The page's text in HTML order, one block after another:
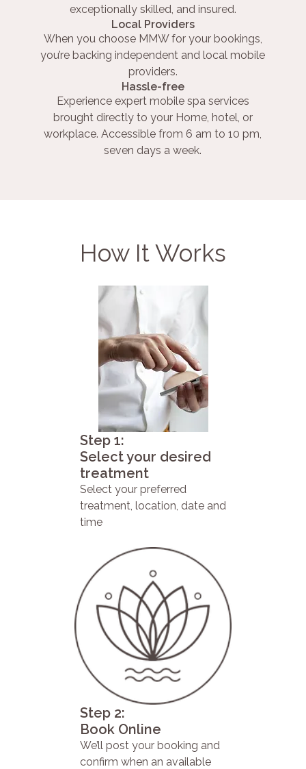
exceptionally skilled, and insured.
Local Providers
When you choose MMW for your bookings,
you’re backing independent and local mobile
providers.
Hassle-free
Experience expert mobile spa services
brought directly to your Home, hotel, or
workplace. Accessible from 6 am to 10 pm,
seven days a week.
How It Works
Step 1:
Select your desired
treatment
Select your preferred
treatment, location, date and
time
Step 2:
Book Online
We’ll post your booking and
confirm when an available